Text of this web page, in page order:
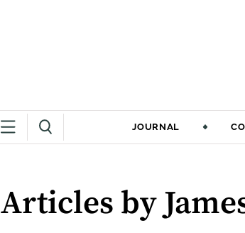
JOURNAL
Articles by